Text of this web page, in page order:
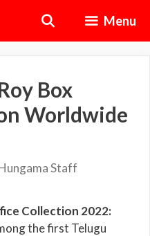
Menu
Box
Worldwide
Staff
Collection 2022:
the first Telugu